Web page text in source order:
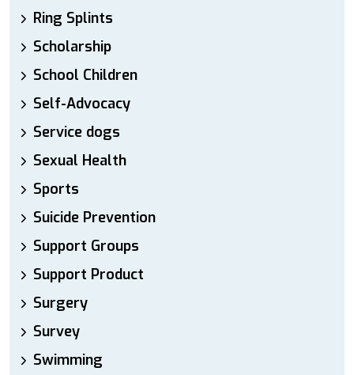
Ring Splints
Scholarship
School Children
Self-Advocacy
Service dogs
Sexual Health
Sports
Suicide Prevention
Support Groups
Support Product
Surgery
Survey
Swimming